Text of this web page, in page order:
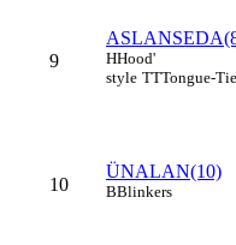
9 HHood'
style TTTongue-Tie
10
ÜNALAN(10)
BBlinkers